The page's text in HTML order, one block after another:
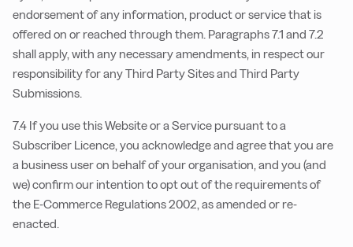
endorsement of any information, product or service that is
offered on or reached through them. Paragraphs 7.1 and 7.2
shall apply, with any necessary amendments, in respect our
responsibility for any Third Party Sites and Third Party
Submissions.
7.4 If you use this Website or a Service pursuant to a
Subscriber Licence, you acknowledge and agree that you are
a business user on behalf of your organisation, and you (and
we) confirm our intention to opt out of the requirements of
the E-Commerce Regulations 2002, as amended or re-
enacted.